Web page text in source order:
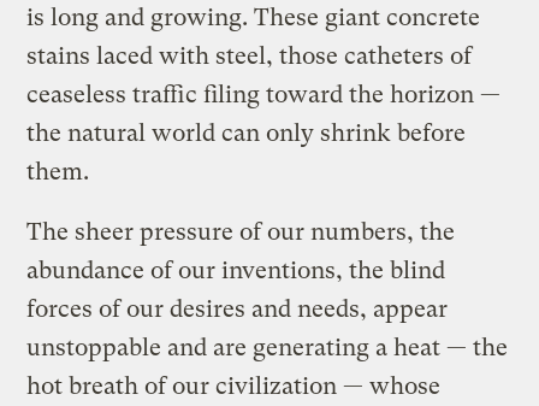
is long and growing. These giant concrete
stains laced with steel, those catheters of
ceaseless traffic filing toward the horizon —
the natural world can only shrink before
them.
The sheer pressure of our numbers, the
abundance of our inventions, the blind
forces of our desires and needs, appear
unstoppable and are generating a heat — the
hot breath of our civilization — whose